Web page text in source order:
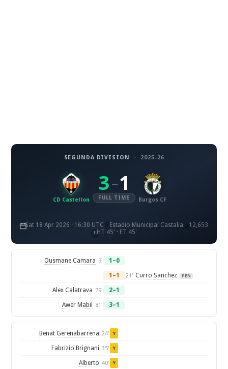
SEGUNDA DIVISION · 2025-26
CD Castellon
3 – 1
FULL TIME Burgos CF
Sat 18 Apr 2026 · 16:30 UTC Estadio Municipal Castalia
12,653
HT 45' · FT 45'
Ousmane Camara 9' 1–0
1–1 21' Curro Sanchez PEN
Alex Calatrava 79' 2–1
Awer Mabil 81' 3–1
Benat Gerenabarrena 24' Y
Fabrizio Brignani 35' Y
Alberto 40' Y